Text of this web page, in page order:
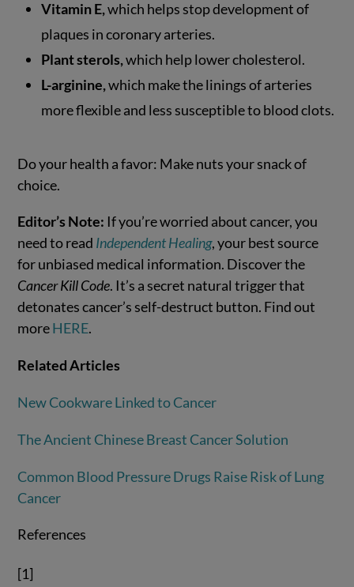
Vitamin E,which helps stop development of
plaques in coronary arteries.
Plant sterols,which help lower cholesterol.
L-arginine,which make the linings of arteries
more flexible and less susceptible to blood clots.
Do your health a favor: Make nuts your snack of
choice.
Editor’s Note: If you’re worried about cancer, you
need to read Independent Healing, your best source
for unbiased medical information. Discover the
Cancer Kill Code. It’s a secret natural trigger that
detonates cancer’s self-destruct button. Find out
moreHERE.
Related Articles
New Cookware Linked to Cancer
The Ancient Chinese Breast Cancer Solution
Common Blood Pressure Drugs Raise Risk of Lung
Cancer
References
[1]